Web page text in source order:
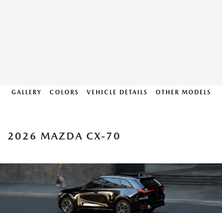
GALLERY COLORS VEHICLE DETAILS OTHER MODELS
2026 MAZDA CX-70